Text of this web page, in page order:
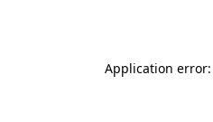
Application